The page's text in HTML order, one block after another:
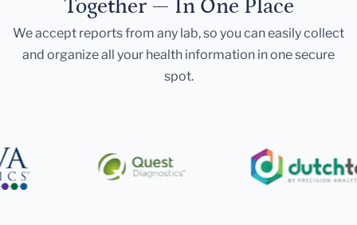
Together — In One Place
We accept reports from any lab, so you can easily collect
and organize all your health information in one secure
spot.